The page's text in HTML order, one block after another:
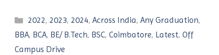
Categories
2022, 2023, 2024,Across India,Any Graduation,
BBA, BCA, BE/ B.Tech, BSC, Coimbatore, Latest, Off
Campus Drive